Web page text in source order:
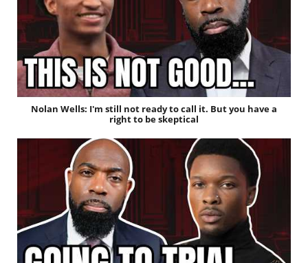
Nolan Wells: I'm still not ready to call it. But you have a
right to be skeptical